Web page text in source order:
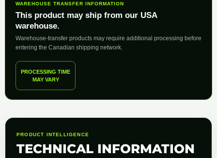
WAREHOUSE TRANSFER INFORMATION
This product may ship from our USA
warehouse.
Warehouse-transfer products may require additional processing before
entering the Canadian shipping network.
PROCESSING TIME
MAY VARY
PRODUCT INTELLIGENCE
TECHNICAL INFORMATION